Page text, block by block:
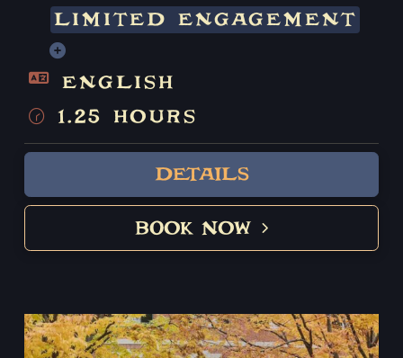
supernatural.
Learn about Harry Houdini’s silver handcuffs and
seances, multiple suicides and grisly murders,
inhumane living conditions for Massachusetts’ worst
Sheriff appropriately nicknamed “The Strangler”. This
tour visits some of the most notoriously haunted
locations in Salem with numerous documented ghost
sightings and unusual paranormal activity. We pass by
400 year old cemeteries, uninhabited haunted homes, 2
of the most haunted Hotels in America, as you relive
LIMITED ENGAGEMENT
ENGLISH
1.25 HOURS
DETAILS
BOOK NOW